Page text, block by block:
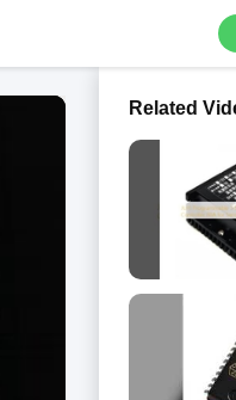
Related